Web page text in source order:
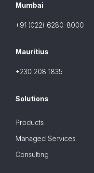
Mumbai
+91 (022) 6280-8000
Mauritius
+230 208 1835
Solutions
Products
Managed Services
Consulting